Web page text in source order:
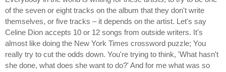
of the seven or eight tracks on the album that they don't write
themselves, or five tracks – it depends on the artist. Let's say
Celine Dion accepts 10 or 12 songs from outside writers. It's
almost like doing the New York Times crossword puzzle; You
really try to cut the odds down. You're trying to think, 'What hasn't
she done, what does she want to do?' And for me what was so